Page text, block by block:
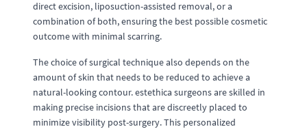
direct excision, liposuction-assisted removal, or a
combination of both, ensuring the best possible cosmetic
outcome with minimal scarring.
The choice of surgical technique also depends on the
amount of skin that needs to be reduced to achieve a
natural-looking contour. estethica surgeons are skilled in
making precise incisions that are discreetly placed to
minimize visibility post-surgery. This personalized